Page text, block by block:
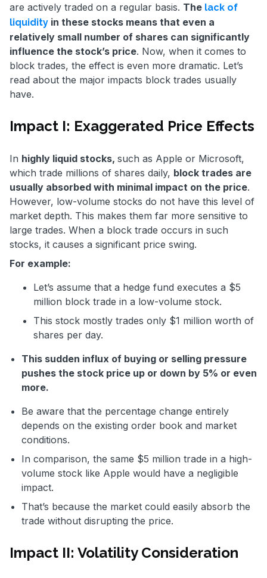
are actively traded on a regular basis. The lack of
liquidity in these stocks means that even a
relatively small number of shares can significantly
influence the stock’s price. Now, when it comes to
block trades, the effect is even more dramatic. Let’s
read about the major impacts block trades usually
have.
Impact I: Exaggerated Price Effects
In highly liquid stocks, such as Apple or Microsoft,
which trade millions of shares daily, block trades are
usually absorbed with minimal impact on the price.
However, low-volume stocks do not have this level of
market depth. This makes them far more sensitive to
large trades. When a block trade occurs in such
stocks, it causes a significant price swing.
For example:
Let’s assume that a hedge fund executes a $5
million block trade in a low-volume stock.
This stock mostly trades only $1 million worth of
shares per day.
This sudden influx of buying or selling pressure
pushes the stock price up or down by 5% or even
more.
Be aware that the percentage change entirely
depends on the existing order book and market
conditions.
In comparison, the same $5 million trade in a high-
volume stock like Apple would have a negligible
impact.
That’s because the market could easily absorb the
trade without disrupting the price.
Impact II: Volatility Consideration